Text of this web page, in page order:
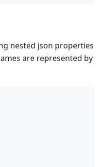
nested json properties
are represented by